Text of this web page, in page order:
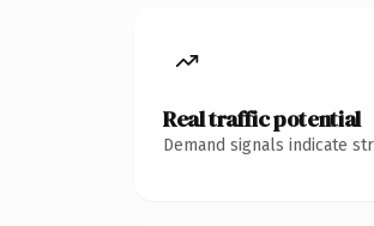
Real traffic potential
Demand signals indicate